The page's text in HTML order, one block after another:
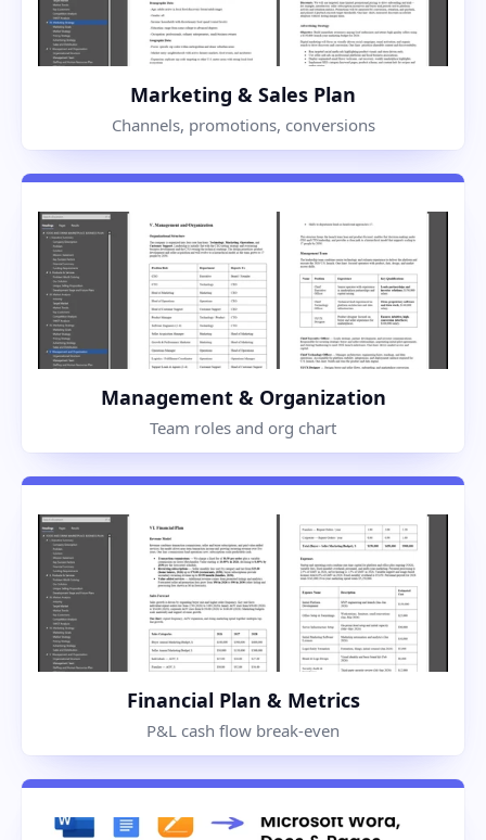
Marketing & Sales Plan
Channels, promotions, conversions
Management & Organization
Team roles and org chart
Financial Plan & Metrics
P&L cash flow break-even